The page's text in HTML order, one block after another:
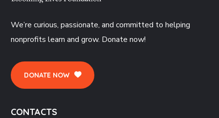
We’re curious, passionate, and committed to helping
nonprofits learn and grow. Donate now!
DONATE NOW
CONTACTS